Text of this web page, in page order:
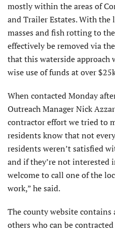
mostly within the areas of
and Trailer Estates. With the
masses and fish rotting to
effectively be removed via
that this waterside approach
wise use of funds at over
When contacted Monday
Outreach Manager Nick
contractor effort we tried to
residents know that not
residents weren’t satisfied
and if they’re not interested
welcome to call one of the
work,” he said.
The county website
others who can be